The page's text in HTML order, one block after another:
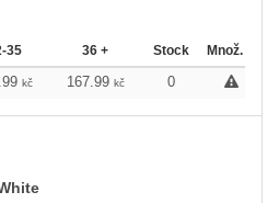
35 36 + Stock Množ.
kč 167.99 kč 0